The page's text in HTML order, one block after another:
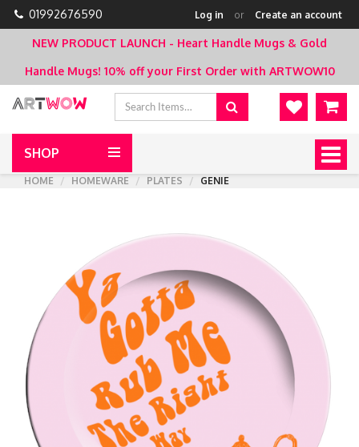
01992676590 Log in or Create an account
NEW PRODUCT LAUNCH - Heart Handle Mugs & Gold
Handle Mugs! 10% off your First Order with ARTWOW10
SHOP
HOME
HOMEWARE PLATES GENIE